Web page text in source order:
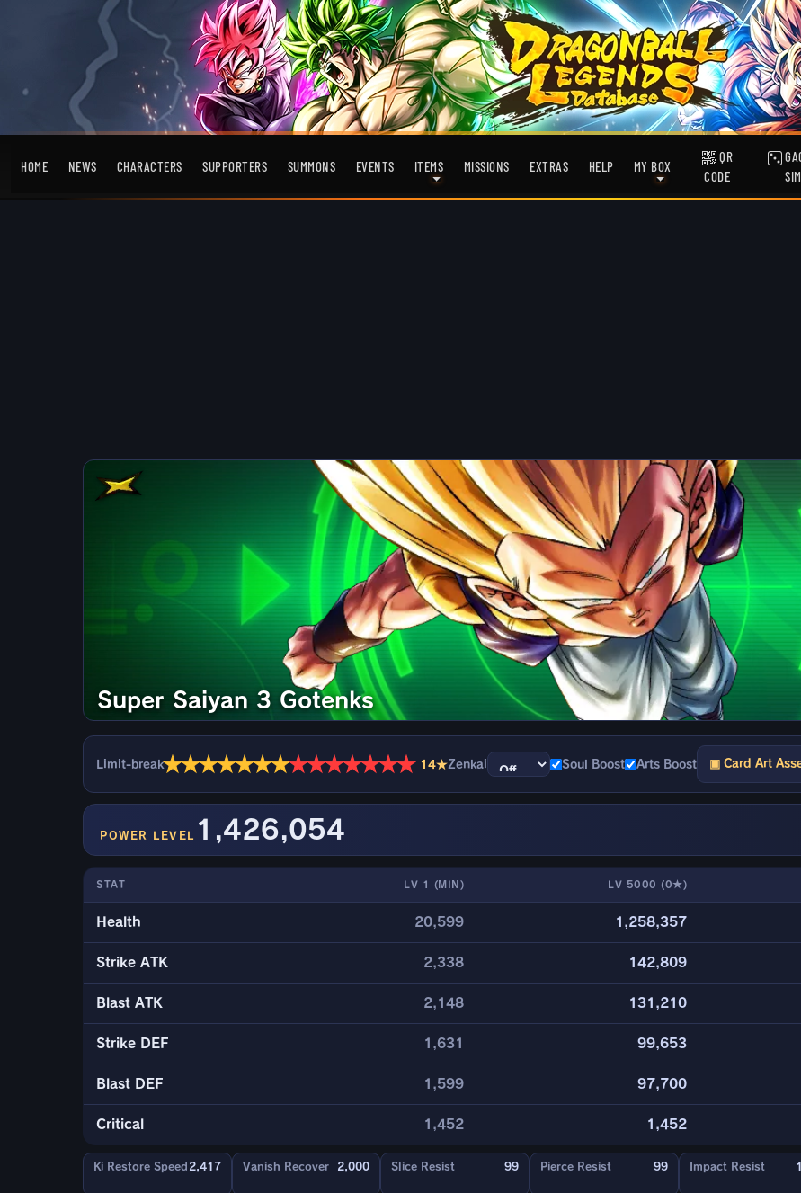
HOME NEWS CHARACTERS SUPPORTERS SUMMONS EVENTS ITEMS MISSIONS EXTRAS HELP MY BOX
QR
CODE
SIM
Super Saiyan 3 Gotenks
Limit-break★★★★★★★★★★★★★★ 14★Zenkai Soul Boost Arts Boost ▣ Card Art
POWER LEVEL 1,426,054
STAT LV 1 (MIN) LV 5000 (0★)
Health 20,599 1,258,357
Strike ATK 2,338 142,809
Blast ATK 2,148 131,210
Strike DEF 1,631 99,653
Blast DEF 1,599 97,700
Critical 1,452 1,452
Ki Restore Speed 2,417 Vanish Recover 2,000 Slice Resist 99 Pierce Resist 99 Impact Resist